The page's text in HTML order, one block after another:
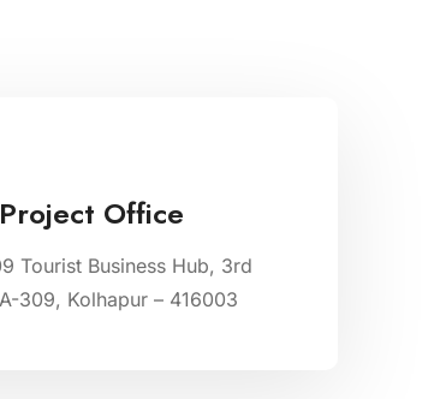
Project Office
Tourist Business Hub, 3rd
309, Kolhapur – 416003